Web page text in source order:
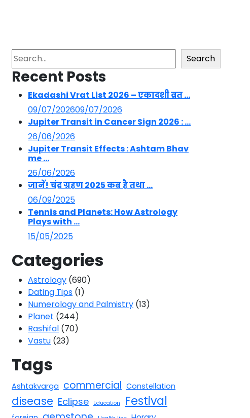
Search Search
Recent Posts
Ekadashi Vrat List 2026 – एकादशी व्रत ...
09/07/202609/07/2026
Jupiter Transit in Cancer Sign 2026 : ...
26/06/2026
Jupiter Transit Effects : Ashtam Bhav
me ...
26/06/2026
जानें! चंद्र ग्रहण 2025 कब है तथा ...
06/09/2025
Tennis and Planets: How Astrology
Plays with ...
15/05/2025
Categories
Astrology (690)
Dating Tips (1)
Numerology and Palmistry (13)
Planet (244)
Rashifal (70)
Vastu (23)
Tags
Ashtakvarga commercial Constellation
disease Eclipse Education Festival